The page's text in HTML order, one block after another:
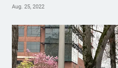
Aug. 25, 2022